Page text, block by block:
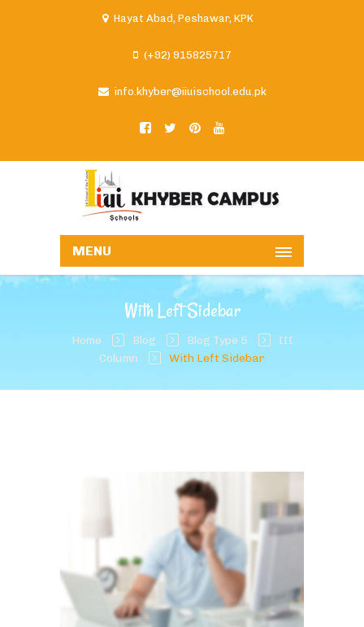
Hayat Abad, Peshawar, KPK
(+92) 915825717
info.khyber@iiuischool.edu.pk
MENU
With Left Sidebar
Home Blog Blog Type 5
III
Column
With Left Sidebar